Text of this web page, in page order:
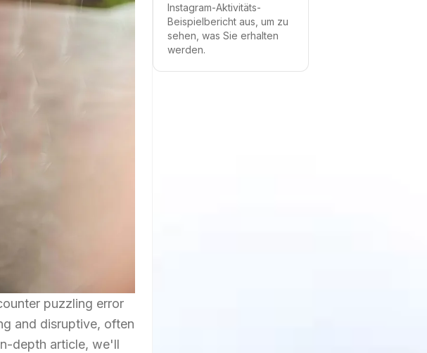
puzzling error
and disruptive, often
depth article, we'll
Instagram-Aktivitäts-
Beispielbericht aus, um zu
sehen, was Sie erhalten
werden.